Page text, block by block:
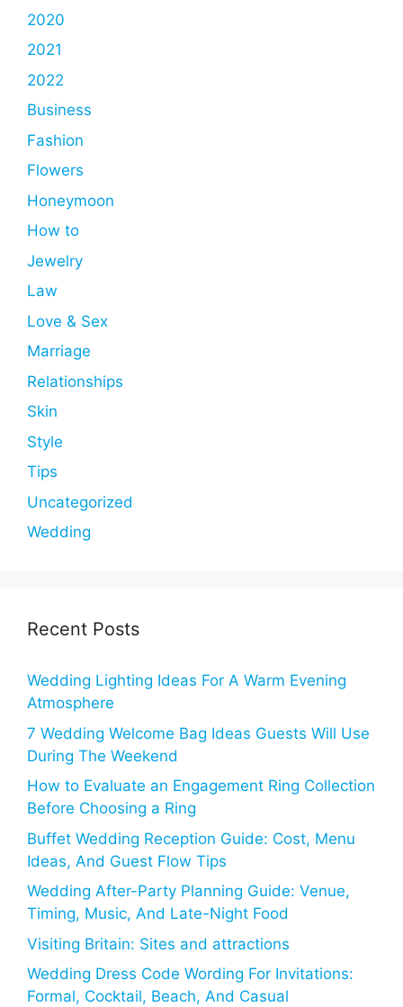
2020
2021
2022
Business
Fashion
Flowers
Honeymoon
How to
Jewelry
Law
Love & Sex
Marriage
Relationships
Skin
Style
Tips
Uncategorized
Wedding
Recent Posts
Wedding Lighting Ideas For A Warm Evening
Atmosphere
7 Wedding Welcome Bag Ideas Guests Will Use
During The Weekend
How to Evaluate an Engagement Ring Collection
Before Choosing a Ring
Buffet Wedding Reception Guide: Cost, Menu
Ideas, And Guest Flow Tips
Wedding After-Party Planning Guide: Venue,
Timing, Music, And Late-Night Food
Visiting Britain: Sites and attractions
Wedding Dress Code Wording For Invitations:
Formal, Cocktail, Beach, And Casual